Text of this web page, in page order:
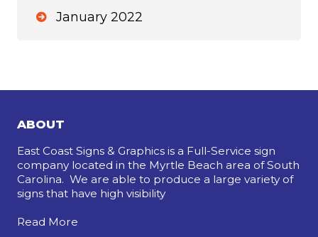
January 2022
ABOUT
East Coast Signs & Graphics is a Full-Service sign
company located in the Myrtle Beach area of South
Carolina. We are able to produce a large variety of
signs that have high visibility
Read More